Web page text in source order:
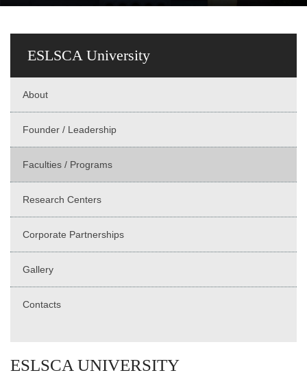
ESLSCA University
About
Founder / Leadership
Faculties / Programs
Research Centers
Corporate Partnerships
Gallery
Contacts
ESLSCA UNIVERSITY